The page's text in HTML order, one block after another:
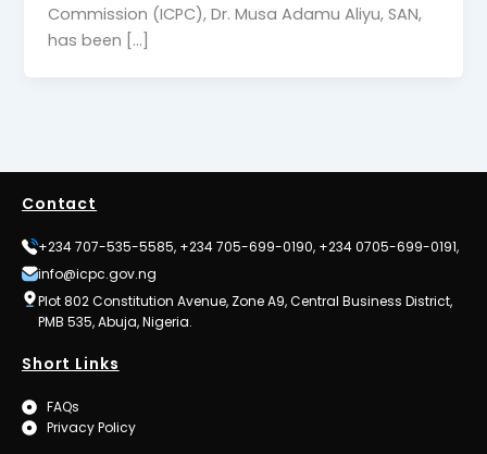
Commission (ICPC), Dr. Musa Adamu Aliyu, SAN,
has been […]
Contact
+234 707-535-5585, +234 705-699-0190, +234 0705-699-0191,
info@icpc.gov.ng
Plot 802 Constitution Avenue, Zone A9, Central Business District,
PMB 535, Abuja, Nigeria.
Short Links
FAQs
Privacy Policy